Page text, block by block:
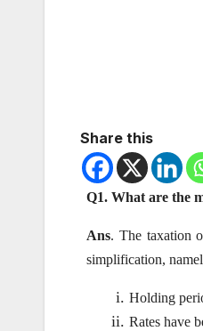
Share this
Q1. What are the
Ans. The taxation
simplification,
Holding
Rates have